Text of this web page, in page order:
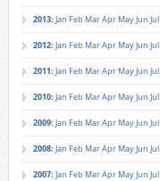
2013: Jan Feb MarApr MayJun Jul
2012: Jan Feb MarApr MayJun Jul
2011: Jan Feb MarApr MayJun Jul
2010: Jan Feb MarApr MayJun Jul
2009: Jan Feb MarApr MayJun Jul
2008: Jan Feb MarApr MayJun Jul
2007: Jan Feb MarApr MayJun Jul